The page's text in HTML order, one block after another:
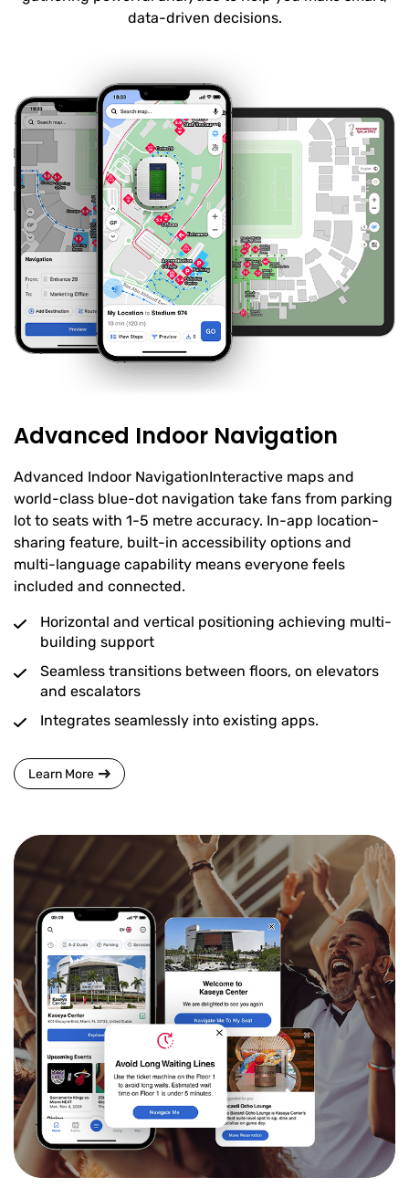
data-driven decisions.
Advanced Indoor Navigation
Advanced Indoor NavigationInteractive maps and
world-class blue-dot navigation take fans from parking
lot to seats with 1-5 metre accuracy. In-app location-
sharing feature, built-in accessibility options and
multi-language capability means everyone feels
included and connected.
Horizontal and vertical positioning achieving multi-
building support
Seamless transitions between floors, on elevators
and escalators
Integrates seamlessly into existing apps.
Learn More